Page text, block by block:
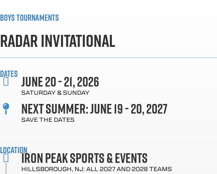
Boys Tournaments
Radar Invitational
Dates June 20 - 21, 2026
SATURDAY & SUNDAY
Next Summer: June 19 - 20, 2027
SAVE THE DATES
LocationIron Peak Sports & Events
HILLSBOROUGH, NJ: ALL 2027 AND 2028 TEAMS